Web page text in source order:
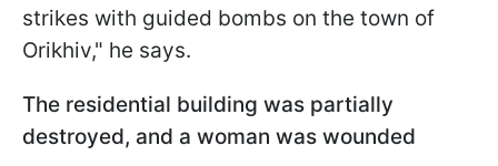
strikes with guided bombs on the town of
Orikhiv," he says.
The residential building was partially
destroyed, and a woman was wounded